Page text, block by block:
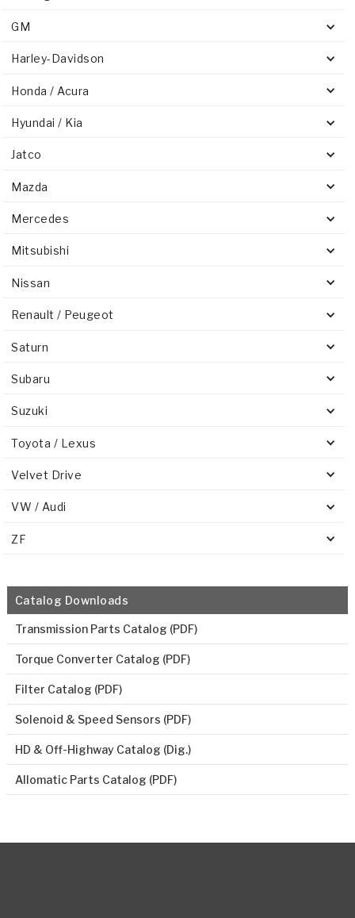
GM
Harley-Davidson
Honda / Acura
Hyundai / Kia
Jatco
Mazda
Mercedes
Mitsubishi
Nissan
Renault / Peugeot
Saturn
Subaru
Suzuki
Toyota / Lexus
Velvet Drive
VW / Audi
ZF
Catalog Downloads
Transmission Parts Catalog (PDF)
Torque Converter Catalog (PDF)
Filter Catalog (PDF)
Solenoid & Speed Sensors (PDF)
HD & Off-Highway Catalog (Dig.)
Allomatic Parts Catalog (PDF)